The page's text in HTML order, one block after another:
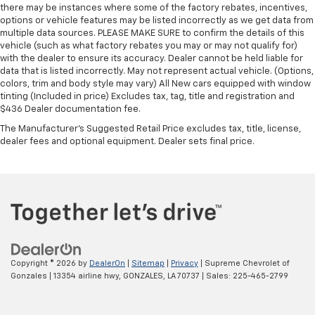
are height adjustable front seat head restraints.
They allow you to place the restraint at the correct
height behind your head, providing greater neck
protection in the event of a collision. Get it to the
right place for the right time with Height
adjustable front seat head restraints.
Laminated side glass - clearly better. Laminated
pieces of glass with a layer of plastic in the middle,
giving it added UV protection, sound insulation, and
more class in the cabin with leather seat
upholstery. The leather material is luxurious to the
Put a little luxury behind you with leather seat
upholstery.
there may be instances where some of the factory rebates, incentives,
options or vehicle features may be listed incorrectly as we get data from
multiple data sources. PLEASE MAKE SURE to confirm the details of this
vehicle (such as what factory rebates you may or may not qualify for)
with the dealer to ensure its accuracy. Dealer cannot be held liable for
data that is listed incorrectly. May not represent actual vehicle. (Options,
colors, trim and body style may vary) All New cars equipped with window
tinting (Included in price) Excludes tax, tag, title and registration and
$436 Dealer documentation fee.
The Manufacturer's Suggested Retail Price excludes tax, title, license,
dealer fees and optional equipment. Dealer sets final price.
Copyright © 2026 by DealerOn Sitemap Privacy | Supreme Chevrolet of
Gonzales
13354 airline hwy, GONZALES, LA70737 | Sales: 225-465-2799